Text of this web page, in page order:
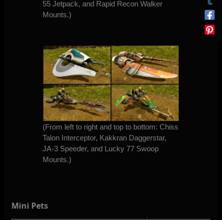
55 Jetpack, and Rapid Recon Walker
Mounts.)
(From left to right and top to bottom: Chiss
Talon Interceptor, Kakkran Daggerstar,
JA-3 Speeder, and Lucky 77 Swoop
Mounts.)
Mini Pets